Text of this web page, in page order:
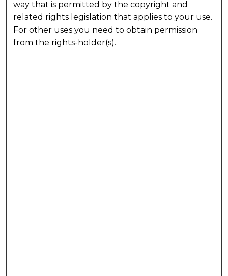
way that is permitted by the copyright and
related rights legislation that applies to your use.
For other uses you need to obtain permission
from the rights-holder(s).